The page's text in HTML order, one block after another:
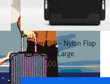
Never Still - Nylon Flap
Backpack Large
$1,625.00